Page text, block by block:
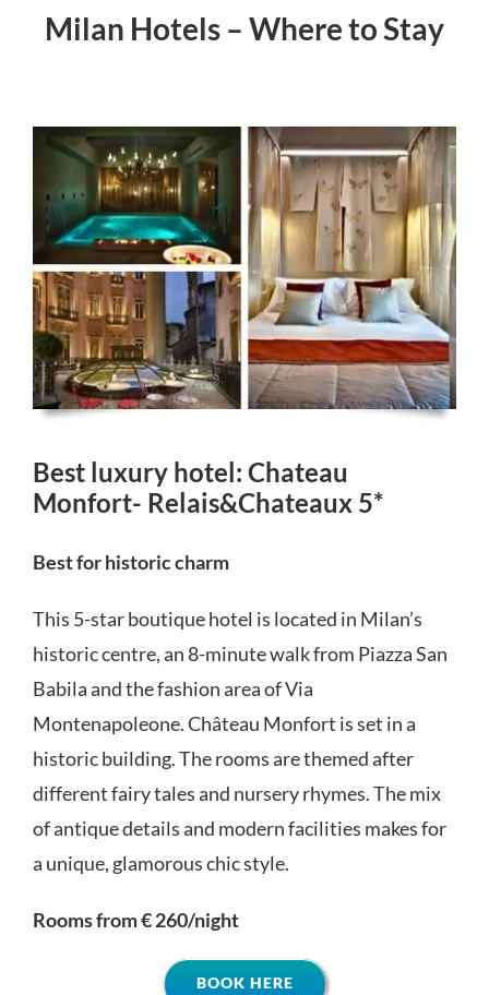
Milan Hotels – Where to Stay
Best luxury hotel: Chateau
Monfort- Relais&Chateaux 5*
Best for historic charm
This 5-star boutique hotel is located in Milan’s
historic centre, an 8-minute walk from Piazza San
Babila and the fashion area of Via
Montenapoleone. Château Monfort is set in a
historic building. The rooms are themed after
different fairy tales and nursery rhymes. The mix
of antique details and modern facilities makes for
a unique, glamorous chic style.
Rooms from € 260/night
BOOK HERE